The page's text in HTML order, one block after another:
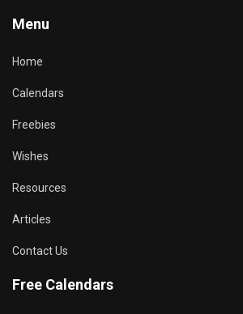
Menu
Home
Calendars
Freebies
Wishes
Resources
Articles
Contact Us
Free Calendars